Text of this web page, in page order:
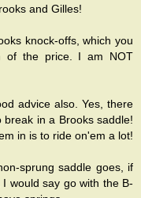
and Gilles!
knock-offs, which you
of the price. I am NOT
advice also. Yes, there
in a Brooks saddle!
in is to ride on'em a lot!
sprung saddle goes, if
would say go with the B-